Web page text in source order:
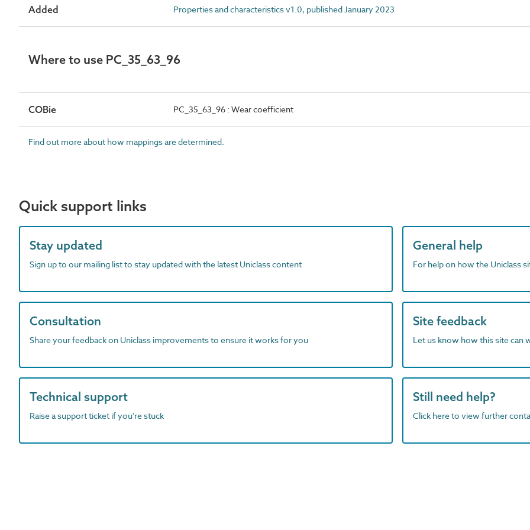
Added Properties and characteristics v1.0, published January 2023
Where to use PC_35_63_96
COBie PC_35_63_96 : Wear coefficient
Find out more about how mappings are determined.
Quick support links
Stay updated
Sign up to our mailing list to stay updated with the latest Uniclass content
General help
For help on how the Uniclass
Consultation
Share your feedback on Uniclass improvements to ensure it works for you
Site feedback
Let us know how this site can
Technical support
Raise a support ticket if you're stuck
Still need help?
Click here to view further